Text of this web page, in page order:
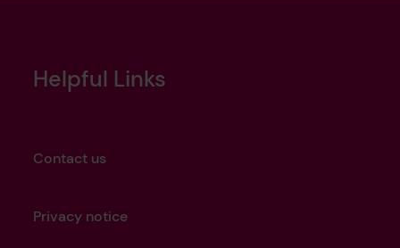
Helpful Links
Contact us
Privacy notice